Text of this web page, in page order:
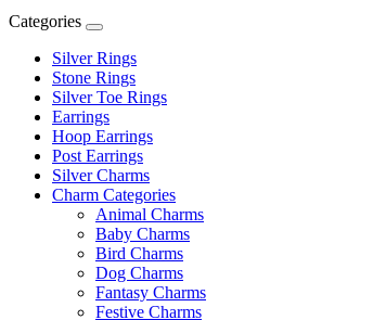
Categories
Silver Rings
Stone Rings
Silver Toe Rings
Earrings
Hoop Earrings
Post Earrings
Silver Charms
Charm Categories
Animal Charms
Baby Charms
Bird Charms
Dog Charms
Fantasy Charms
Festive Charms